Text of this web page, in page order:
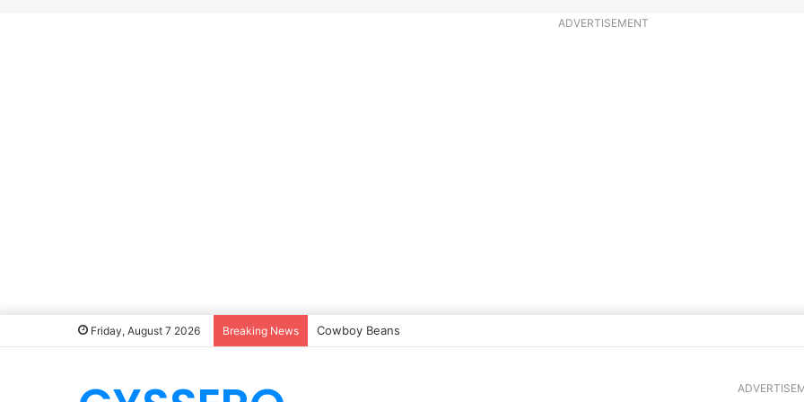
ADVERTISEMENT
Friday, August 7 2026 Breaking News Southern Okra and Tomatoes